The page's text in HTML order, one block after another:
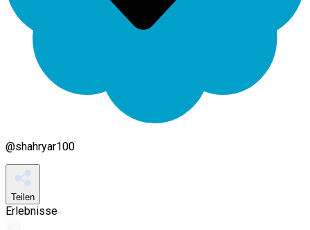
@shahryar100
Teilen
Erlebnisse